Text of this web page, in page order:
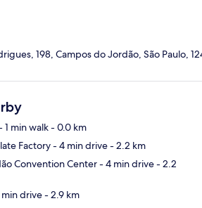
198, Campos do Jordão, São Paulo,
1 min walk- 0.0 km
Factory- 4 min drive- 2.2 km
Convention Center- 4 min drive- 2.2
drive- 2.9 km